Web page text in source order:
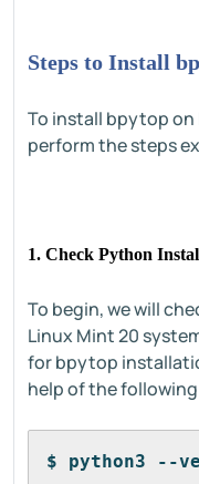
Steps to Install
To install bpytop on
perform the steps
1. Check Python
To begin, we will
Linux Mint 20
for bpytop
help of the
$ python3 --